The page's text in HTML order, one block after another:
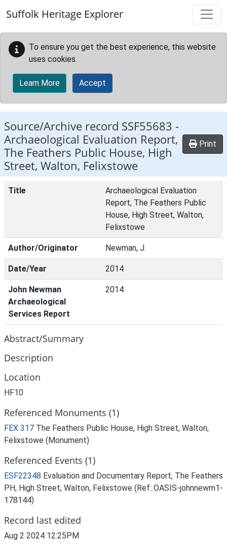
Suffolk Heritage Explorer
To ensure you get the best experience, this website
uses cookies.
Learn More Accept
Source/Archive record SSF55683 -
Archaeological Evaluation Report,
The Feathers Public House, High
Street, Walton, Felixstowe
Print
Title
Archaeological Evaluation
Report, The Feathers Public
House, High Street, Walton,
Felixstowe
Author/Originator Newman, J.
Date/Year 2014
John Newman
Archaeological
Services Report
2014
Abstract/Summary
Description
Location
HF10
Referenced Monuments (1)
FEX 317 The Feathers Public House, High Street, Walton,
Felixstowe (Monument)
Referenced Events (1)
ESF22348 Evaluation and Documentary Report, The Feathers
PH, High Street, Walton, Felixstowe (Ref: OASIS-johnnewm1-
178144)
Record last edited
Aug 2 2024 12:25PM